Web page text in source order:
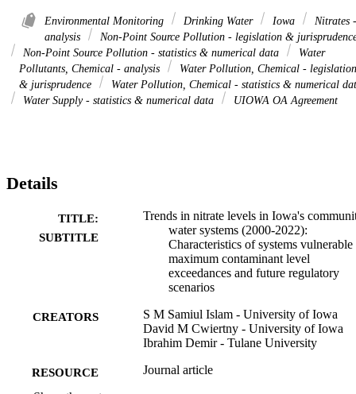
Environmental Monitoring Drinking Water Iowa
Nitrates -
analysis
Non-Point Source Pollution - legislation &
Non-Point Source Pollution - statistics & numerical data
Water
Pollutants, Chemical - analysis
Water Pollution, Chemical - legislation
& jurisprudence
Water Pollution, Chemical - statistics & numerical
Water Supply - statistics & numerical data
UIOWA OA Agreement
Details
TITLE:
SUBTITLE
Trends in nitrate levels in Iowa's
water systems (2000-2022):
Characteristics of systems vulnerable
maximum contaminant level
exceedances and future regulatory
scenarios
CREATORS
S M Samiul Islam - University of Iowa
David M Cwiertny - University of Iowa
Ibrahim Demir - Tulane University
RESOURCE
TYPE
Journal article